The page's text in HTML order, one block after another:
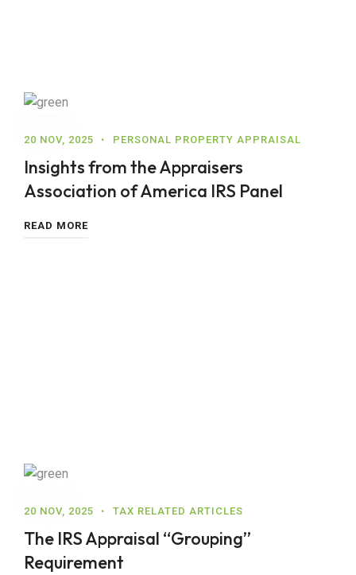
20 NOV, 2025 PERSONAL PROPERTY APPRAISAL
Insights from the Appraisers
Association of America IRS Panel
READ MORE
20 NOV, 2025 TAX RELATED ARTICLES
The IRS Appraisal “Grouping”
Requirement